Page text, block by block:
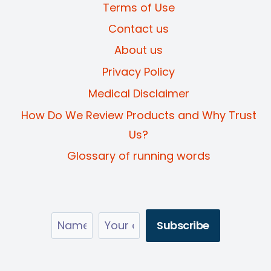
Terms of Use
Contact us
About us
Privacy Policy
Medical Disclaimer
How Do We Review Products and Why Trust
Us?
Glossary of running words